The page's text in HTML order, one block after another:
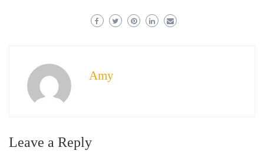
Amy
Leave a Reply